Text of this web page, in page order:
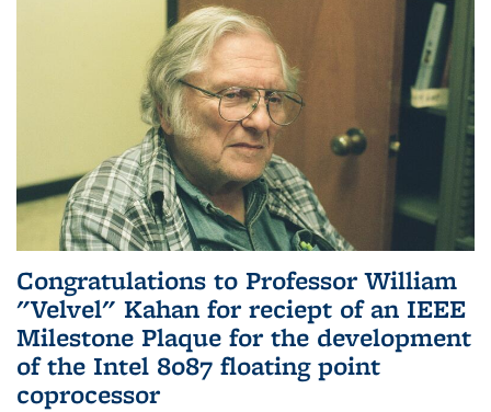
Congratulations to Professor William
"Velvel" Kahan for reciept of an IEEE
Milestone Plaque for the development
of the Intel 8087 floating point
coprocessor